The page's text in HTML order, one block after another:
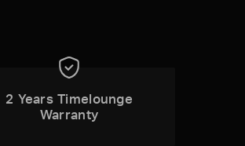
2 Years Timelounge
Warranty